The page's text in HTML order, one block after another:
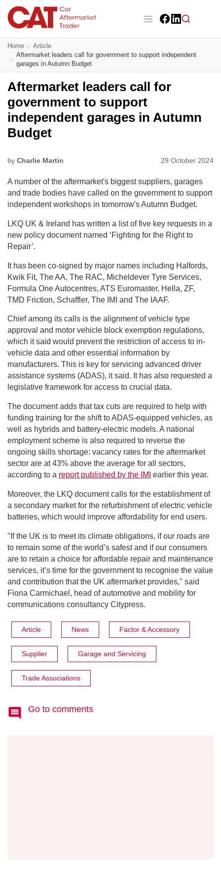
main
content
Main navigation
CAT Awards 2026
News
Business
Sign up
Home
Article
Aftermarket leaders call for government to support independent
garages in Autumn Budget
Aftermarket leaders call for
government to support
independent garages in Autumn
Budget
by Charlie Martin 29 October 2024
A number of the aftermarket's biggest suppliers, garages
and trade bodies have called on the government to support
independent workshops in tomorrow's Autumn Budget.
LKQ UK & Ireland has written a list of five key requests in a
new policy document named ‘Fighting for the Right to
Repair’.
It has been co-signed by major names including Halfords,
Kwik Fit, The AA, The RAC, Micheldever Tyre Services,
Formula One Autocentres, ATS Euromaster, Hella, ZF,
TMD Friction, Schaffler, The IMI and The IAAF.
Chief among its calls is the alignment of vehicle type
approval and motor vehicle block exemption regulations,
which it said would prevent the restriction of access to in-
vehicle data and other essential information by
manufacturers. This is key for servicing advanced driver
assistance systems (ADAS), it said. It has also requested a
legislative framework for access to crucial data.
The document adds that tax cuts are required to help with
funding training for the shift to ADAS-equipped vehicles, as
well as hybrids and battery-electric models. A national
employment scheme is also required to reverse the
ongoing skills shortage: vacancy rates for the aftermarket
sector are at 43% above the average for all sectors,
according to a report published by the IMI earlier this year.
Moreover, the LKQ document calls for the establishment of
a secondary market for the refurbishment of electric vehicle
batteries, which would improve affordability for end users.
"If the UK is to meet its climate obligations, if our roads are
to remain some of the world’s safest and if our consumers
are to retain a choice for affordable repair and maintenance
services, it’s time for the government to recognise the value
and contribution that the UK aftermarket provides," said
Fiona Carmichael, head of automotive and mobility for
communications consultancy Citypress.
Article News Factor & Accessory
Supplier Garage and Servicing
Trade Associations
Go to comments